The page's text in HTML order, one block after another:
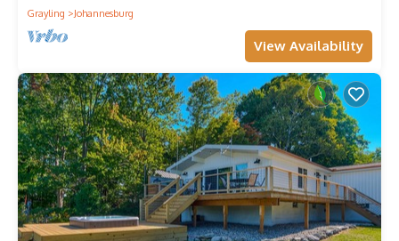
Grayling
Johannesburg
View Availability